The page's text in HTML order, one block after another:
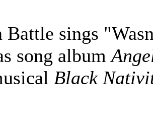
Battle sings
song album
Black